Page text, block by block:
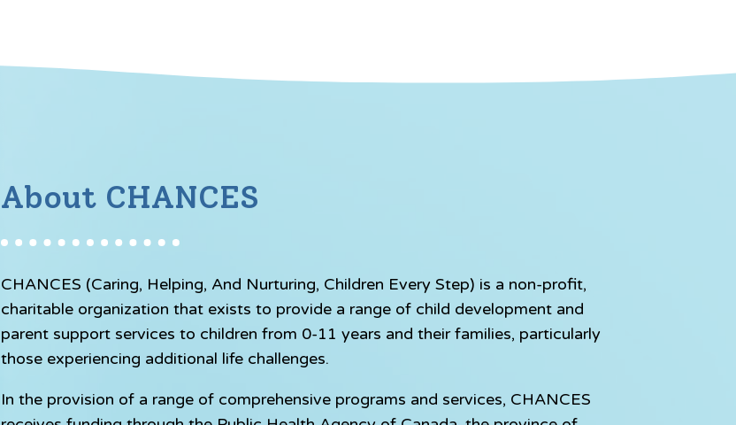
About CHANCES
CHANCES (Caring, Helping, And Nurturing, Children Every Step) is a non-profit,
charitable organization that exists to provide a range of child development and
parent support services to children from 0-11 years and their families, particularly
those experiencing additional life challenges.
In the provision of a range of comprehensive programs and services, CHANCES